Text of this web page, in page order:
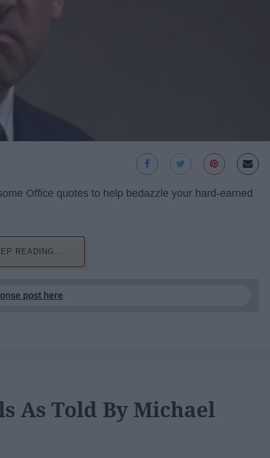
Office quotes to help bedazzle your hard-earned
READING...
post here
As Told By Michael